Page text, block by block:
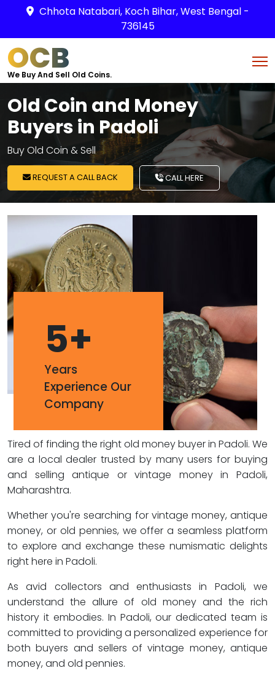
Chhota Natabari, Koch Bihar, West Bengal -
736145
OCB
We Buy And Sell Old Coins.
Old Coin and Money
Buyers in Padoli
Buy Old Coin & Sell
REQUEST A CALL BACK CALL HERE
5+
Years
Experience Our
Company
Tired of finding the right old money buyer in Padoli. We
are a local dealer trusted by many users for buying
and selling antique or vintage money in Padoli,
Maharashtra.
Whether you're searching for vintage money, antique
money, or old pennies, we offer a seamless platform
to explore and exchange these numismatic delights
right here in Padoli.
As avid collectors and enthusiasts in Padoli, we
understand the allure of old money and the rich
history it embodies. In Padoli, our dedicated team is
committed to providing a personalized experience for
both buyers and sellers of vintage money, antique
money, and old pennies.